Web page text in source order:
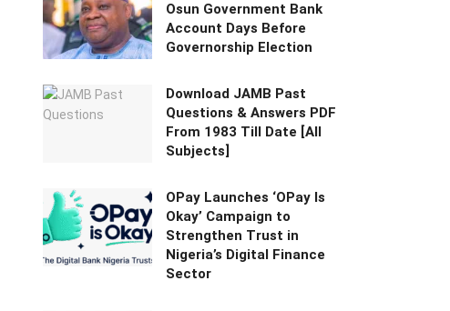
Osun Government Bank
Account Days Before
Governorship Election
Download JAMB Past
Questions & Answers PDF
From 1983 Till Date [All
Subjects]
OPay Launches ‘OPay Is
Okay’ Campaign to
Strengthen Trust in
Nigeria’s Digital Finance
Sector